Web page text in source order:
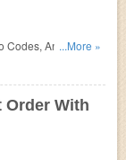
Codes, And Deals
...More »
Order With